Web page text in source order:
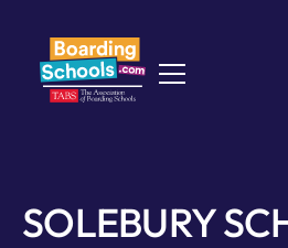
SOLEBURY